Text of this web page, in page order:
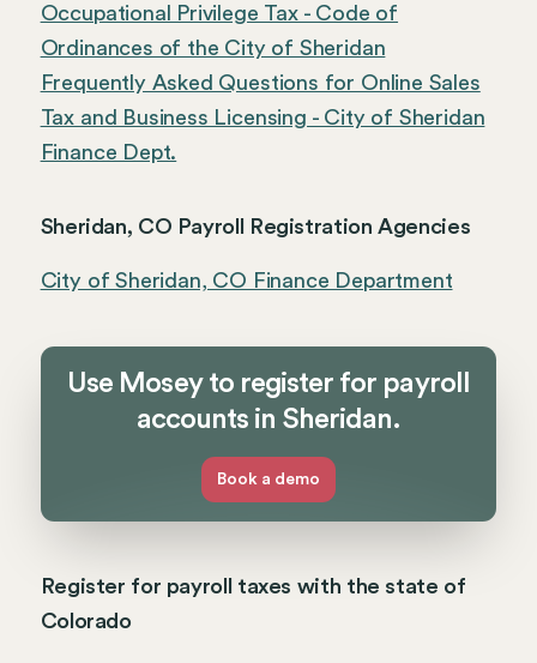
Occupational Privilege Tax - Code of
Ordinances of the City of Sheridan
Frequently Asked Questions for Online Sales
Tax and Business Licensing - City of Sheridan
Finance Dept.
Sheridan, CO Payroll Registration Agencies
City of Sheridan, CO Finance Department
Use Mosey to register for payroll
accounts in Sheridan.
Book a demo
Register for payroll taxes with the state of
Colorado